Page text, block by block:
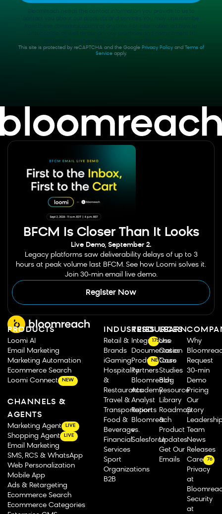
Bloomreach needs the contact information you provide to us to
This site is protected by reCAPTCHA and the Google Privacy Policyand Terms of
Serviceapply.
BFCM Is Closer Than It Looks
Live Demo, September 2.
Legacy platforms saw deliverability delays of up to 3
hours at peak volume last BFCM. See how Loomi solves it.
Join 30-min email live demo.
Register Now
PRODUCTS
Loomi AI
Email Marketing
Marketing Automation
Ecommerce Search
Loomi Connect
NEW
CHANNELS &
AGENTS
Marketing Agent LIVE
Shopping Agent LIVE
Email Marketing
SMS, RCS & WhatsApp
Web Personalization
Mobile App
Ads & Retargeting
Ecommerce Search
Ecommerce Categories
INDUSTRIES
Retail &
Brands
iGaming
Hospitality
&
Restaurants
Travel &
Transportation
Food &
Beverage
Financial
Services
Sport
Organizations
B2B
RESOURCES
Integrations
175
Documentation
Product Tours
NEW
Partners
Bloomreach
Academy
Analyst
Reports
Bloomreach
vs.
Salesforce
LEARN
Use
Cases
Case
Studies
Blog
Resource
Library
Roadmap
&
Product
Updates
Get Our
Emails
Why
Request
30-min
Demo
Pricing
Our
Story
Team
News
Releases
Careers
76
Privacy
at
Security
at